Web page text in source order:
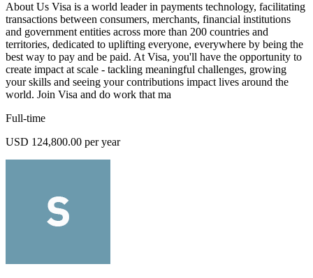
About Us Visa is a world leader in payments technology, facilitating
transactions between consumers, merchants, financial institutions
and government entities across more than 200 countries and
territories, dedicated to uplifting everyone, everywhere by being the
best way to pay and be paid. At Visa, you'll have the opportunity to
create impact at scale - tackling meaningful challenges, growing
your skills and seeing your contributions impact lives around the
world. Join Visa and do work that ma
Full-time
USD 124,800.00 per year